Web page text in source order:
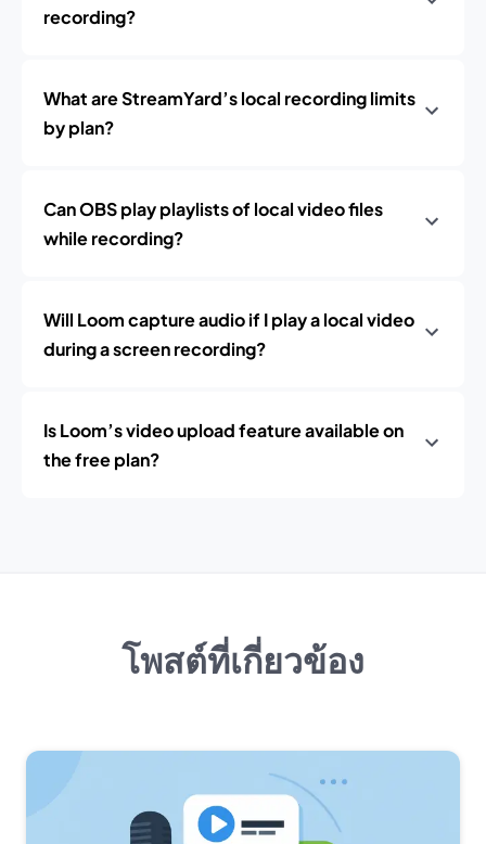
recording?
What are StreamYard’s local recording limits
by plan?
Can OBS play playlists of local video files
while recording?
Will Loom capture audio if I play a local video
during a screen recording?
Is Loom’s video upload feature available on
the free plan?
โพสต์ที่เกี่ยวข้อง